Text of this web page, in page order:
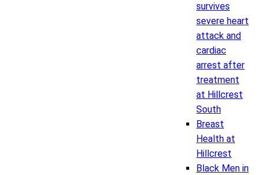
survives
severe heart
attack and
cardiac
arrest after
treatment
at Hillcrest
South
Breast
Health at
Hillcrest
Black Men in